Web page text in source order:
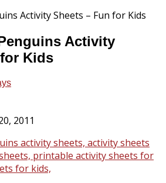
Activity
Kids
2011